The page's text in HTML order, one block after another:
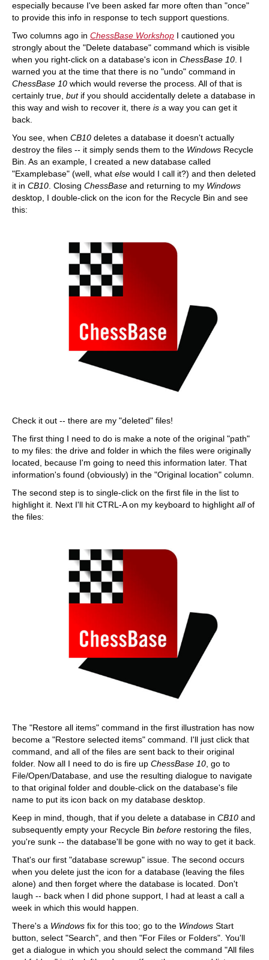
especially because I've been asked far more often than "once"
to provide this info in response to tech support questions.
Two columns ago in ChessBase Workshop I cautioned you
strongly about the "Delete database" command which is visible
when you right-click on a database's icon in ChessBase 10 . I
warned you at the time that there is no "undo" command in
ChessBase 10 which would reverse the process. All of that is
certainly true, butif you should accidentally delete a database in
this way and wish to recover it, there is a way you can get it
back.
You see, when CB10 deletes a database it doesn't actually
destroy the files -- it simply sends them to the Windows Recycle
Bin. As an example, I created a new database called
"Examplebase" (well, what else would I call it?) and then deleted
it in CB10 . Closing ChessBase and returning to my Windows
desktop, I double-click on the icon for the Recycle Bin and see
this:
Check it out -- there are my "deleted" files!
The first thing I need to do is make a note of the original "path"
to my files: the drive and folder in which the files were originally
located, because I'm going to need this information later. That
information's found (obviously) in the "Original location" column.
The second step is to single-click on the first file in the list to
highlight it. Next I'll hit CTRL-A on my keyboard to highlight allof
the files:
The "Restore all items" command in the first illustration has now
become a "Restore selected items" command. I'll just click that
command, and all of the files are sent back to their original
folder. Now all I need to do is fire up ChessBase 10 , go to
File/Open/Database, and use the resulting dialogue to navigate
to that original folder and double-click on the database's file
name to put its icon back on my database desktop.
Keep in mind, though, that if you delete a database in CB10 and
subsequently empty your Recycle Bin before restoring the files,
you're sunk -- the database'll be gone with no way to get it back.
That's our first "database screwup" issue. The second occurs
when you delete just the icon for a database (leaving the files
alone) and then forget where the database is located. Don't
laugh -- back when I did phone support, I had at least a call a
week in which this would happen.
There's a Windows fix for this too; go to the Windows Start
button, select "Search", and then "For Files or Folders". You'll
get a dialogue in which you should select the command "All files